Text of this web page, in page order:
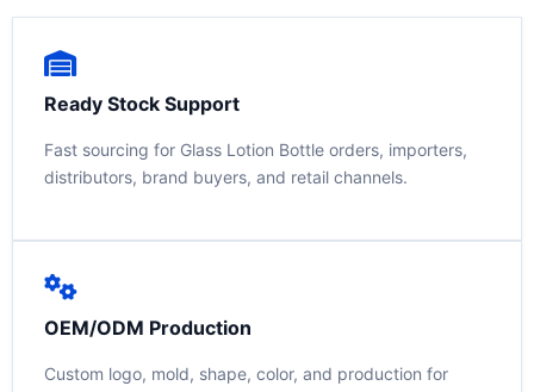
Ready Stock Support
Fast sourcing for Glass Lotion Bottle orders, importers,
distributors, brand buyers, and retail channels.
OEM/ODM Production
Custom logo, mold, shape, color, and production for